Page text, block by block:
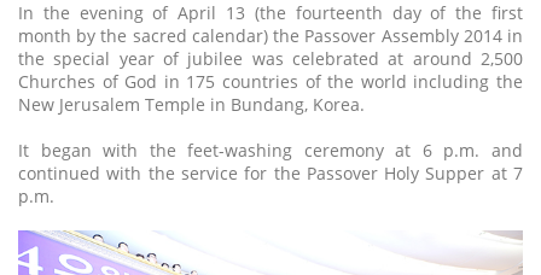
In the evening of April 13 (the fourteenth day of the first
month by the sacred calendar) the Passover Assembly 2014 in
the special year of jubilee was celebrated at around 2,500
Churches of God in 175 countries of the world including the
New Jerusalem Temple in Bundang, Korea.
It began with the feet-washing ceremony at 6 p.m. and
continued with the service for the Passover Holy Supper at 7
p.m.